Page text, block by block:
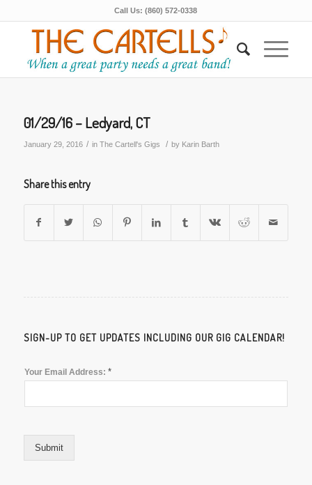
Call Us: (860) 572-0338
01/29/16 – Ledyard, CT
January 29, 2016 / in The Cartell's Gigs / by Karin Barth
Share this entry
SIGN-UP TO GET UPDATES INCLUDING OUR GIG CALENDAR!
Your Email Address: *
Submit